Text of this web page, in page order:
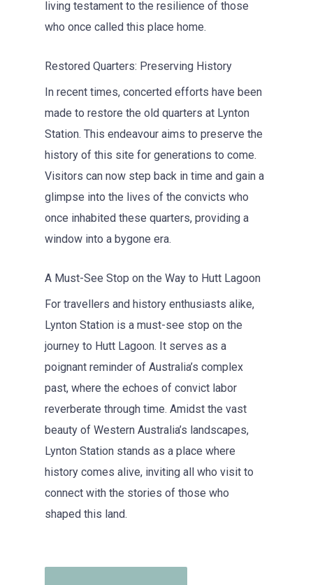
living testament to the resilience of those
who once called this place home.
Restored Quarters: Preserving History
In recent times, concerted efforts have been
made to restore the old quarters at Lynton
Station. This endeavour aims to preserve the
history of this site for generations to come.
Visitors can now step back in time and gain a
glimpse into the lives of the convicts who
once inhabited these quarters, providing a
window into a bygone era.
A Must-See Stop on the Way to Hutt Lagoon
For travellers and history enthusiasts alike,
Lynton Station is a must-see stop on the
journey to Hutt Lagoon. It serves as a
poignant reminder of Australia’s complex
past, where the echoes of convict labor
reverberate through time. Amidst the vast
beauty of Western Australia’s landscapes,
Lynton Station stands as a place where
history comes alive, inviting all who visit to
connect with the stories of those who
shaped this land.